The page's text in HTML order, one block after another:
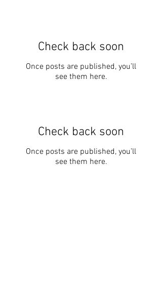
Check back soon
Once posts are published, you’ll
see them here.
Check back soon
Once posts are published, you’ll
see them here.